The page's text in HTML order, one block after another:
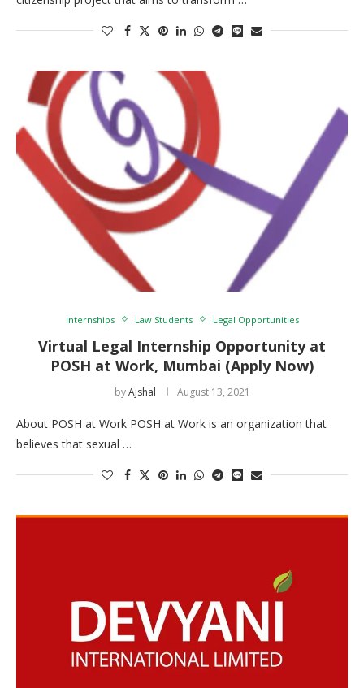
Internships Law Students Legal Opportunities
Virtual Legal Internship Opportunity at
POSH at Work, Mumbai (Apply Now)
byAjshal August 13, 2021
About POSH at Work POSH at Work is an organization that
believes that sexual …